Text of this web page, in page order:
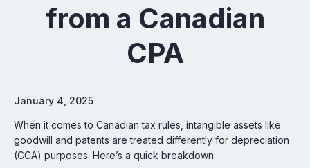
from a Canadian
CPA
January 4, 2025
When it comes to Canadian tax rules, intangible assets like
goodwill and patents are treated differently for depreciation
(CCA) purposes. Here’s a quick breakdown: